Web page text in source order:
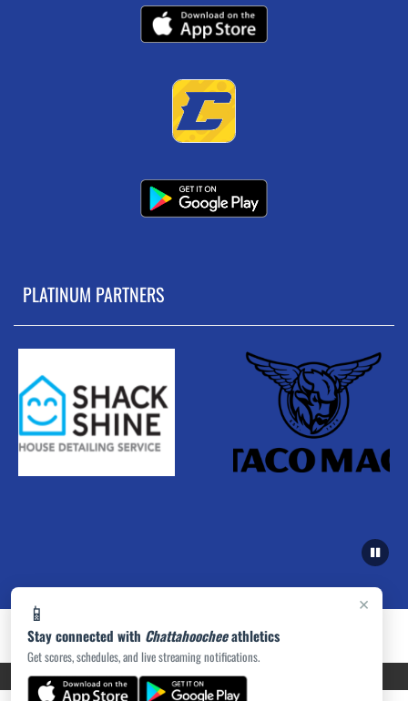
×
📱
Stay connected with Chattahoocheeathletics
Get scores, schedules, and live streaming notifications.
PLATINUM PARTNERS
PRIVACY POLICY|ACCESSIBILITY© 2026 MASCOT MEDIA, LLC